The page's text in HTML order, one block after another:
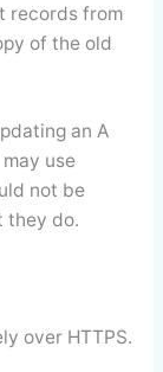
records from
of the old
an A
use
not be
they do.
over HTTPS.